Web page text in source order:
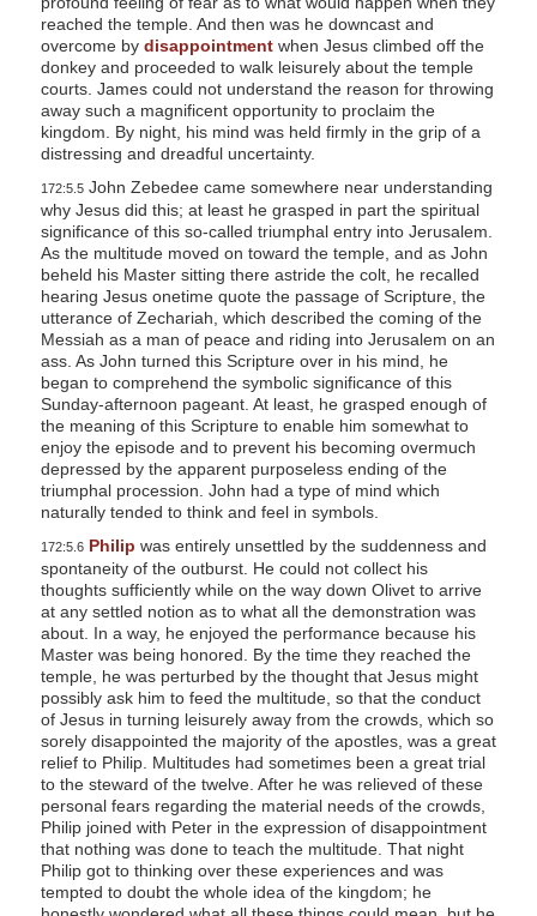
reached the temple. And then was he downcast and
overcome by disappointmentwhen Jesus climbed off the
donkey and proceeded to walk leisurely about the temple
courts. James could not understand the reason for throwing
away such a magnificent opportunity to proclaim the
kingdom. By night, his mind was held firmly in the grip of a
distressing and dreadful uncertainty.
172:5.5John Zebedee came somewhere near understanding
why Jesus did this; at least he grasped in part the spiritual
significance of this so-called triumphal entry into Jerusalem.
As the multitude moved on toward the temple, and as John
beheld his Master sitting there astride the colt, he recalled
hearing Jesus onetime quote the passage of Scripture, the
utterance of Zechariah, which described the coming of the
Messiah as a man of peace and riding into Jerusalem on an
ass. As John turned this Scripture over in his mind, he
began to comprehend the symbolic significance of this
Sunday-afternoon pageant. At least, he grasped enough of
the meaning of this Scripture to enable him somewhat to
enjoy the episode and to prevent his becoming overmuch
depressed by the apparent purposeless ending of the
triumphal procession. John had a type of mind which
naturally tended to think and feel in symbols.
172:5.6 Philip was entirely unsettled by the suddenness and
spontaneity of the outburst. He could not collect his
thoughts sufficiently while on the way down Olivet to arrive
at any settled notion as to what all the demonstration was
about. In a way, he enjoyed the performance because his
Master was being honored. By the time they reached the
temple, he was perturbed by the thought that Jesus might
possibly ask him to feed the multitude, so that the conduct
of Jesus in turning leisurely away from the crowds, which so
sorely disappointed the majority of the apostles, was a great
relief to Philip. Multitudes had sometimes been a great trial
to the steward of the twelve. After he was relieved of these
personal fears regarding the material needs of the crowds,
Philip joined with Peter in the expression of disappointment
that nothing was done to teach the multitude. That night
Philip got to thinking over these experiences and was
tempted to doubt the whole idea of the kingdom; he